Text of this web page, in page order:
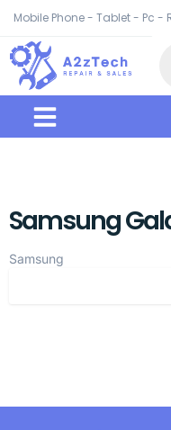
Mobile Phone - Tablet - Pc -
Samsung
Samsung